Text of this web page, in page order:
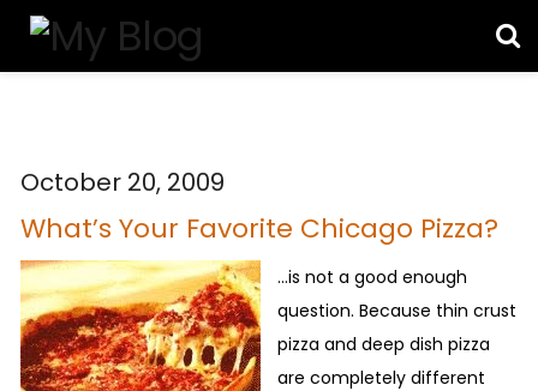
October 20, 2009
What’s Your Favorite Chicago Pizza?
...is not a good enough
question. Because thin crust
pizza and deep dish pizza
are completely different